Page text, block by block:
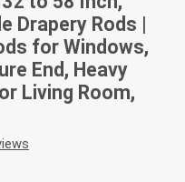
Drapery Rods |
for Windows,
End, Heavy
Living Room,